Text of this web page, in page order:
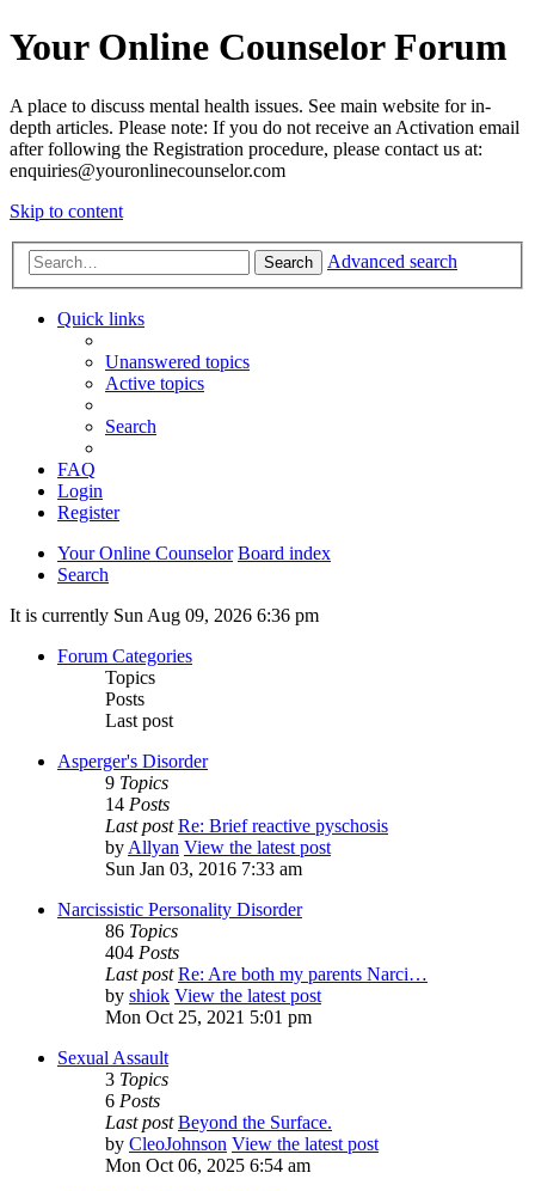
Your Online Counselor Forum
A place to discuss mental health issues. See main website for in-
depth articles. Please note: If you do not receive an Activation email
after following the Registration procedure, please contact us at:
enquiries@youronlinecounselor.com
Skip to content
Search Advanced search
Quick links
Unanswered topics
Active topics
Search
FAQ
Login
Register
Your Online Counselor Board index
Search
It is currently Sun Aug 09, 2026 6:36 pm
Forum Categories
Topics
Posts
Last post
Asperger's Disorder
9 Topics
14 Posts
Last post Re: Brief reactive pyschosis
byAllyan View the latest post
Sun Jan 03, 2016 7:33 am
Narcissistic Personality Disorder
86 Topics
404 Posts
Last post Re: Are both my parents Narci…
by shiok View the latest post
Mon Oct 25, 2021 5:01 pm
Sexual Assault
3 Topics
6 Posts
Last post Beyond the Surface.
by CleoJohnson View the latest post
Mon Oct 06, 2025 6:54 am